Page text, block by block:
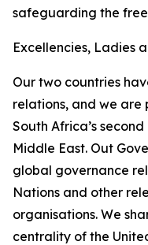
safeguarding the
Excellencies, Ladies
Our two countries
relations, and we are
South Africa’s
Middle East. Out
global governance
Nations and other
organisations. We
centrality of the